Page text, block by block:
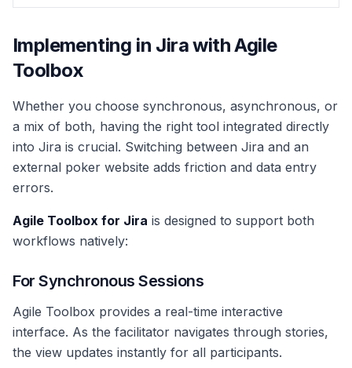
Implementing in Jira with Agile
Toolbox
Whether you choose synchronous, asynchronous, or
a mix of both, having the right tool integrated directly
into Jira is crucial. Switching between Jira and an
external poker website adds friction and data entry
errors.
Agile Toolbox for Jira is designed to support both
workflows natively:
For Synchronous Sessions
Agile Toolbox provides a real-time interactive
interface. As the facilitator navigates through stories,
the view updates instantly for all participants.